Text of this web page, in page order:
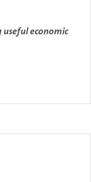
useful economic